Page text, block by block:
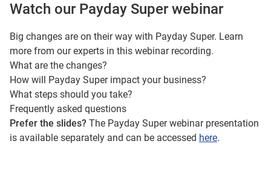
Watch our Payday Super webinar
Big changes are on their way with Payday Super. Learn
more from our experts in this webinar recording.
What are the changes?
How will Payday Super impact your business?
What steps should you take?
Frequently asked questions
Prefer the slides? The Payday Super webinar presentation
is available separately and can be accessed here.